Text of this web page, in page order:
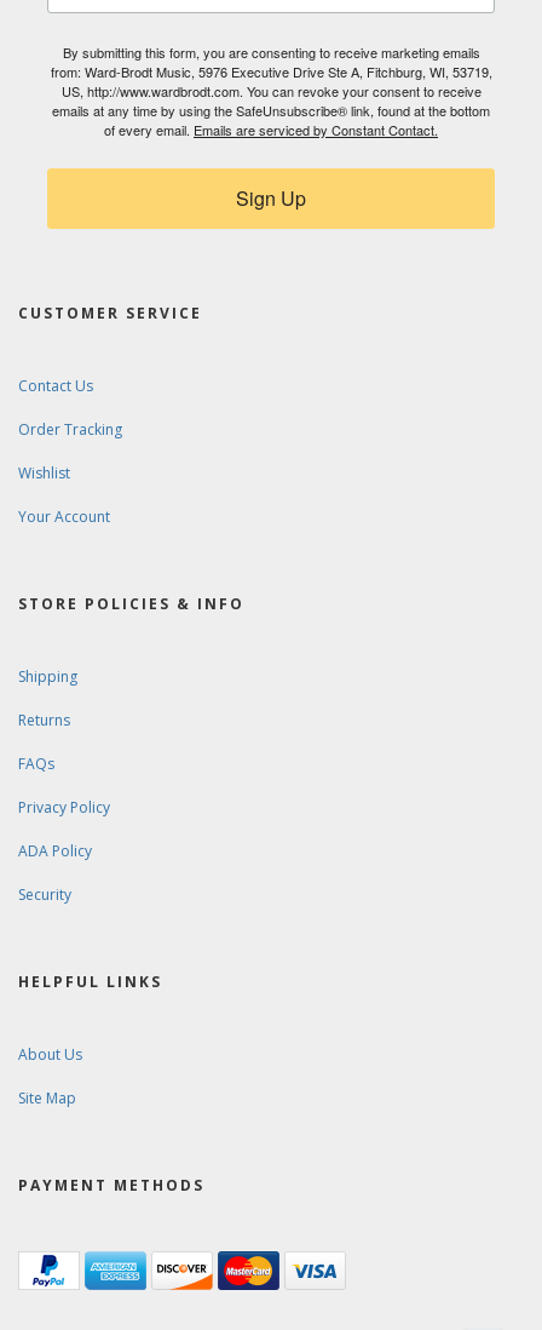
By submitting this form, you are consenting to receive marketing emails
from: Ward-Brodt Music, 5976 Executive Drive Ste A, Fitchburg, WI, 53719,
US, http://www.wardbrodt.com. You can revoke your consent to receive
emails at any time by using the SafeUnsubscribe® link, found at the bottom
of every email. Emails are serviced by Constant Contact.
Sign Up
CUSTOMER SERVICE
Contact Us
Order Tracking
Wishlist
Your Account
STORE POLICIES & INFO
Shipping
Returns
FAQs
Privacy Policy
ADA Policy
Security
HELPFUL LINKS
About Us
Site Map
PAYMENT METHODS